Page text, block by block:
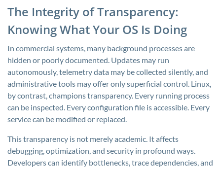
The Integrity of Transparency:
Knowing What Your OS Is Doing
In commercial systems, many background processes are
hidden or poorly documented. Updates may run
autonomously, telemetry data may be collected silently, and
administrative tools may offer only superficial control. Linux,
by contrast, champions transparency. Every running process
can be inspected. Every configuration file is accessible. Every
service can be modified or replaced.
This transparency is not merely academic. It affects
debugging, optimization, and security in profound ways.
Developers can identify bottlenecks, trace dependencies, and